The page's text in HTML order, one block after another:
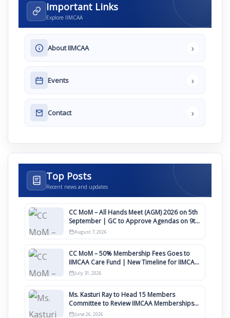
Important Links
Explore IIMCAA
About IIMCAA ›
Events ›
Contact ›
Top Posts
Recent news and updates
CC MoM – All Hands Meet (AGM) 2026 on 5th
September | GC to Approve Agendas on 9th
August
August 7, 2026
CC MoM – 50% Membership Fees Goes to
IIMCAA Care Fund | New Timeline for IIMCAA
Awards 2027
July 31, 2026
Ms. Kasturi Ray to Head 15 Members
Committee to Review IIMCAA Memberships
Clauses for Constitution Amendment
June 26, 2026